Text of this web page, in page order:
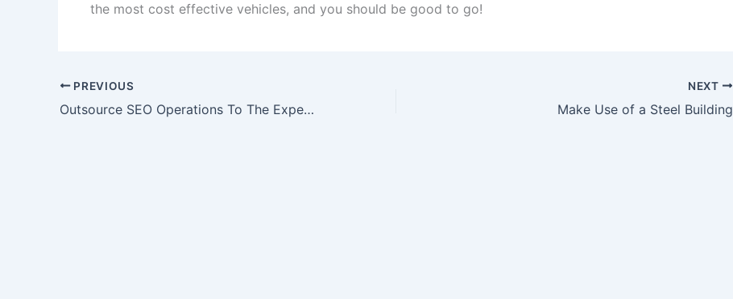
the most cost effective vehicles, and you should be good to go!
PREVIOUS
Outsource SEO Operations To The Experts
NEXT
Make Use of a Steel Building